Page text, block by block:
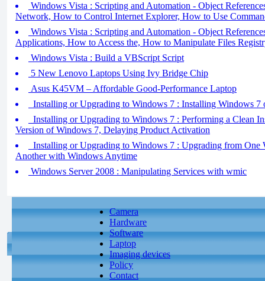
Windows Vista : Scripting and Automation - Object
Network, How to Control Internet Explorer, How to Use
Windows Vista : Scripting and Automation - Object
Applications, How to Access the, How to Manipulate Files
Windows Vista : Build a VBScript Script
5 New Lenovo Laptops Using Ivy Bridge Chip
Asus K45VM – Affordable Good-Performance Laptop
Installing or Upgrading to Windows 7 : Installing Windows 7
Installing or Upgrading to Windows 7 : Performing a Clean
Version of Windows 7, Delaying Product Activation
Installing or Upgrading to Windows 7 : Upgrading from One
Another with Windows Anytime
Windows Server 2008 : Manipulating Services with wmic
Camera
Hardware
Software
Laptop
Imaging devices
Policy
Contact